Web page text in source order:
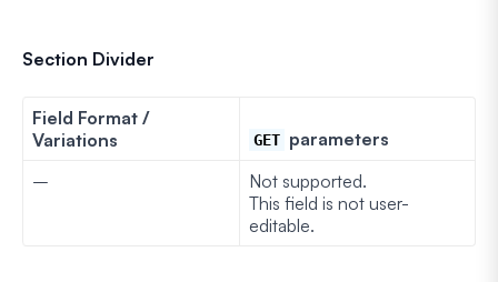
Section Divider
Field Format /
Variations
GET parameters
–
Not supported.
This field is not user-
editable.